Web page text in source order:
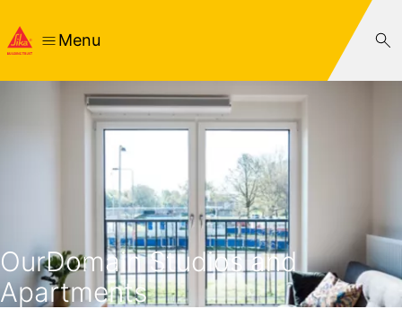
Menu
OurDomain Studios and
Apartments